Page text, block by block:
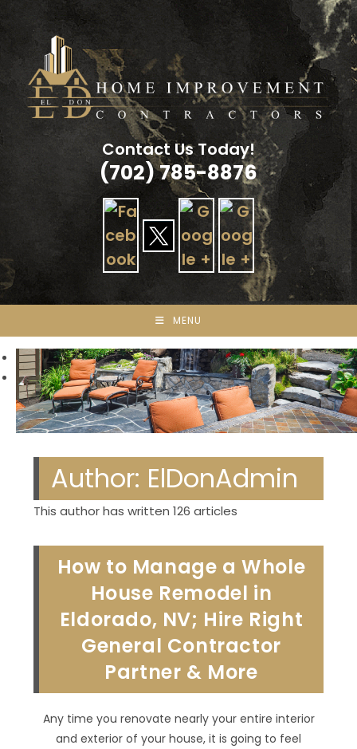
Contact Us Today!
(702) 785-8876
MENU
Previous
Next
Author: ElDonAdmin
This author has written 126 articles
How to Manage a Whole
House Remodel in
Eldorado, NV; Hire Right
General Contractor
Partner & More
Any time you renovate nearly your entire interior
and exterior of your house, it is going to feel